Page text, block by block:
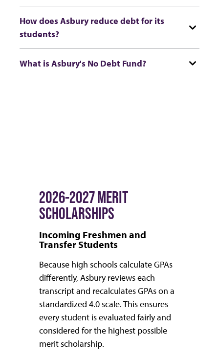
How does Asbury reduce debt for its
students?
What is Asbury's No Debt Fund?
2026-2027 MERIT
SCHOLARSHIPS
Incoming Freshmen and
Transfer Students
Because high schools calculate GPAs
differently, Asbury reviews each
transcript and recalculates GPAs on a
standardized 4.0 scale. This ensures
every student is evaluated fairly and
considered for the highest possible
merit scholarship.